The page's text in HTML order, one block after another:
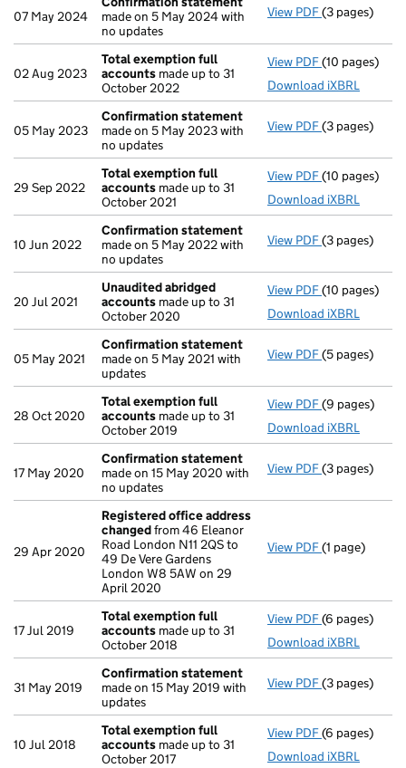
07 May 2024
made on 5 May 2024 with
no updates
View PDF(3 pages)
02 Aug 2023
Total exemption full
accounts made up to 31
October 2022
View PDF Total
(10 pages)
Download iXBRL
05 May 2023
Confirmation statement
made on 5 May 2023 with
no updates
View PDF(3 pages)
29 Sep 2022
Total exemption full
accounts made up to 31
October 2021
View PDF Total
(10 pages)
Download iXBRL
10 Jun 2022
Confirmation statement
made on 5 May 2022 with
no updates
View PDF(3 pages)
20 Jul 2021
Unaudited abridged
accounts made up to 31
October 2020
View PDF Unaudited
(10 pages)
Download iXBRL
05 May 2021
Confirmation statement
made on 5 May 2021 with
updates
View PDF(5 pages)
28 Oct 2020
Total exemption full
accounts made up to 31
October 2019
View PDF Total
(9 pages)
Download iXBRL
17 May 2020
Confirmation statement
made on 15 May 2020 with
no updates
View PDF(3 pages)
29 Apr 2020
Registered office address
changedfrom 46 Eleanor
Road London N11 2QS to
49 De Vere Gardens
London W8 5AW on 29
April 2020
View PDF Registered
(1 page)
17 Jul 2019
Total exemption full
accounts made up to 31
October 2018
View PDF Total
(6 pages)
Download iXBRL
31 May 2019
Confirmation statement
made on 15 May 2019 with
updates
View PDF(3 pages)
10 Jul 2018
Total exemption full
accounts made up to 31
October 2017
View PDF Total
(6 pages)
Download iXBRL